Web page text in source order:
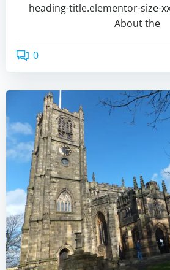
heading-title.elementor-size-
About the
0